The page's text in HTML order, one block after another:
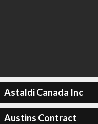
Astaldi Canada Inc
Austins Contract